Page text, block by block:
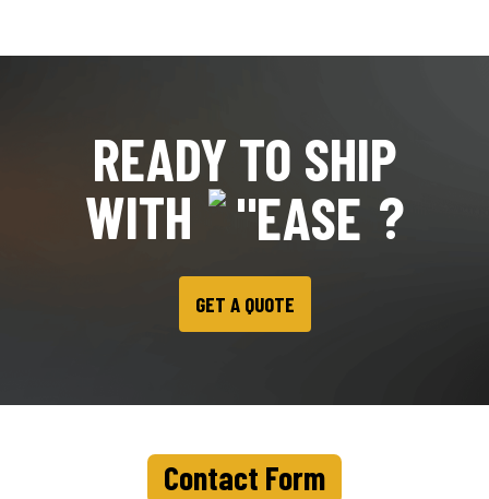
READY TO SHIP
WITH
?
GET A QUOTE
Contact Form